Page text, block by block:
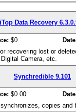
iTop Data Recovery
$0
recovering lost or
Camera, etc.
Synchredible 9.101
$0.00
copies